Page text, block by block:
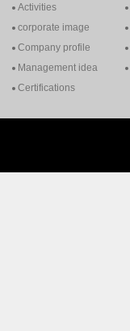
Activities
corporate image
Company profile
Management idea
Certifications